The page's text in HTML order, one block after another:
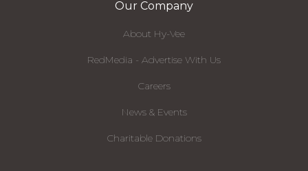
Our Company
About Hy-Vee
RedMedia - Advertise With Us
Careers
News & Events
Charitable Donations